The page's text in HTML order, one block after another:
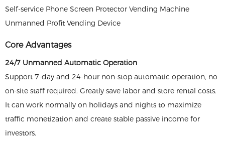
Self-service Phone Screen Protector Vending Machine
Unmanned Profit Vending Device
Core Advantages
24/7 Unmanned Automatic Operation
Support 7-day and 24-hour non-stop automatic operation, no
on-site staff required. Greatly save labor and store rental costs.
It can work normally on holidays and nights to maximize
traffic monetization and create stable passive income for
investors.